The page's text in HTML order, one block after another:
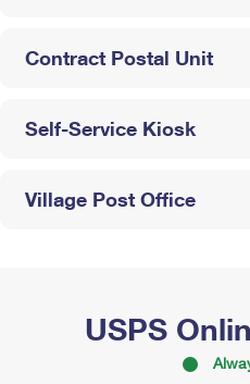
Contract Postal Unit
Self-Service Kiosk
Village Post Office
USPS